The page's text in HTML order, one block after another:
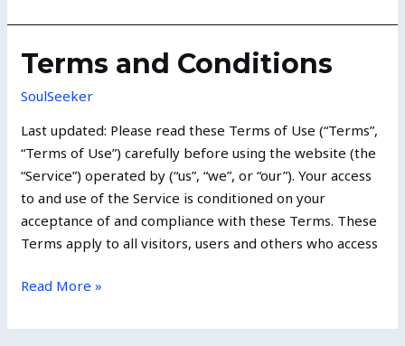
Terms and Conditions
SoulSeeker
Last updated: Please read these Terms of Use (“Terms”,
“Terms of Use”) carefully before using the website (the
“Service”) operated by (“us”, “we”, or “our”). Your access
to and use of the Service is conditioned on your
acceptance of and compliance with these Terms. These
Terms apply to all visitors, users and others who access
Terms
and
Conditions
Read More »